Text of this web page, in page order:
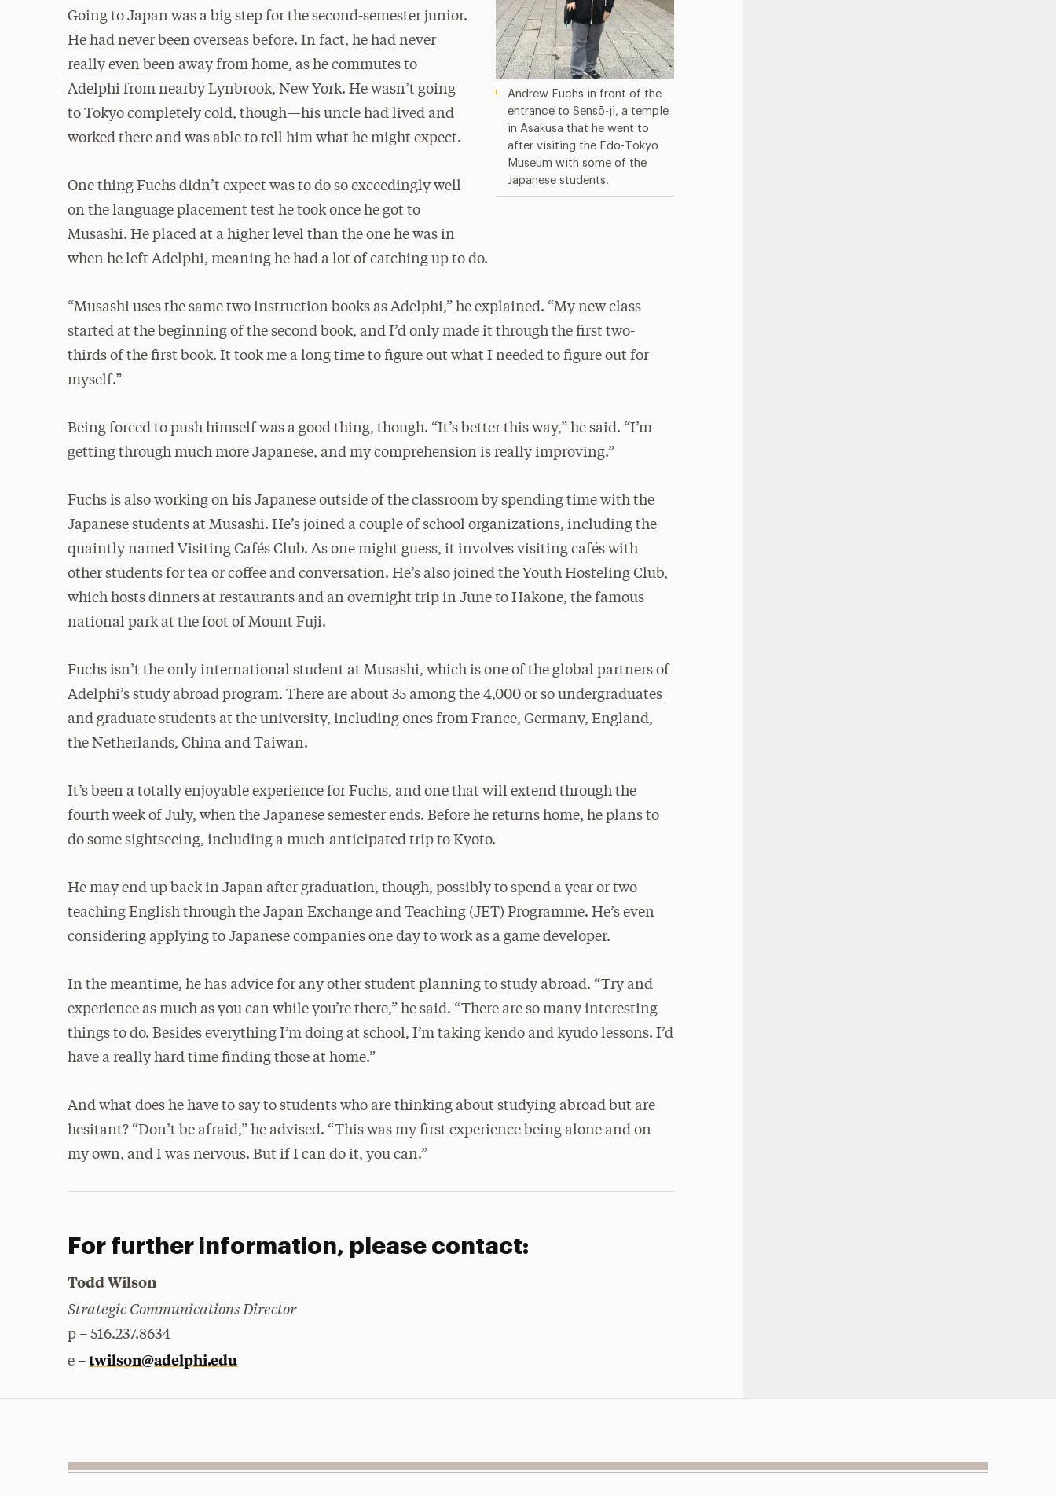
Andrew Fuchs in front of the
entrance to Sensō-ji, a temple
in Asakusa that he went to
after visiting the Edo-Tokyo
Museum with some of the
Japanese students.
Going to Japan was a big step for the second-semester junior.
He had never been overseas before. In fact, he had never
really even been away from home, as he commutes to
Adelphi from nearby Lynbrook, New York. He wasn’t going
to Tokyo completely cold, though—his uncle had lived and
worked there and was able to tell him what he might expect.
One thing Fuchs didn’t expect was to do so exceedingly well
on the language placement test he took once he got to
Musashi. He placed at a higher level than the one he was in
when he left Adelphi, meaning he had a lot of catching up to do.
“Musashi uses the same two instruction books as Adelphi,” he explained. “My new class
started at the beginning of the second book, and I’d only made it through the first two-
thirds of the first book. It took me a long time to figure out what I needed to figure out for
myself.”
Being forced to push himself was a good thing, though. “It’s better this way,” he said. “I’m
getting through much more Japanese, and my comprehension is really improving.”
Fuchs is also working on his Japanese outside of the classroom by spending time with the
Japanese students at Musashi. He’s joined a couple of school organizations, including the
quaintly named Visiting Cafés Club. As one might guess, it involves visiting cafés with
other students for tea or coffee and conversation. He’s also joined the Youth Hosteling Club,
which hosts dinners at restaurants and an overnight trip in June to Hakone, the famous
national park at the foot of Mount Fuji.
Fuchs isn’t the only international student at Musashi, which is one of the global partners of
Adelphi’s study abroad program. There are about 35 among the 4,000 or so undergraduates
and graduate students at the university, including ones from France, Germany, England,
the Netherlands, China and Taiwan.
It’s been a totally enjoyable experience for Fuchs, and one that will extend through the
fourth week of July, when the Japanese semester ends. Before he returns home, he plans to
do some sightseeing, including a much-anticipated trip to Kyoto.
He may end up back in Japan after graduation, though, possibly to spend a year or two
teaching English through the Japan Exchange and Teaching (JET) Programme. He’s even
considering applying to Japanese companies one day to work as a game developer.
In the meantime, he has advice for any other student planning to study abroad. “Try and
experience as much as you can while you’re there,” he said. “There are so many interesting
things to do. Besides everything I’m doing at school, I’m taking kendo and kyudo lessons. I’d
have a really hard time finding those at home.”
And what does he have to say to students who are thinking about studying abroad but are
hesitant? “Don’t be afraid,” he advised. “This was my first experience being alone and on
my own, and I was nervous. But if I can do it, you can.”
For further information, please contact:
Todd Wilson
Strategic Communications Director
p – 516.237.8634
e –twilson@adelphi.edu